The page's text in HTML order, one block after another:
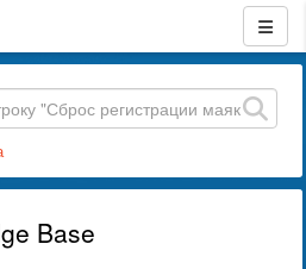
Base